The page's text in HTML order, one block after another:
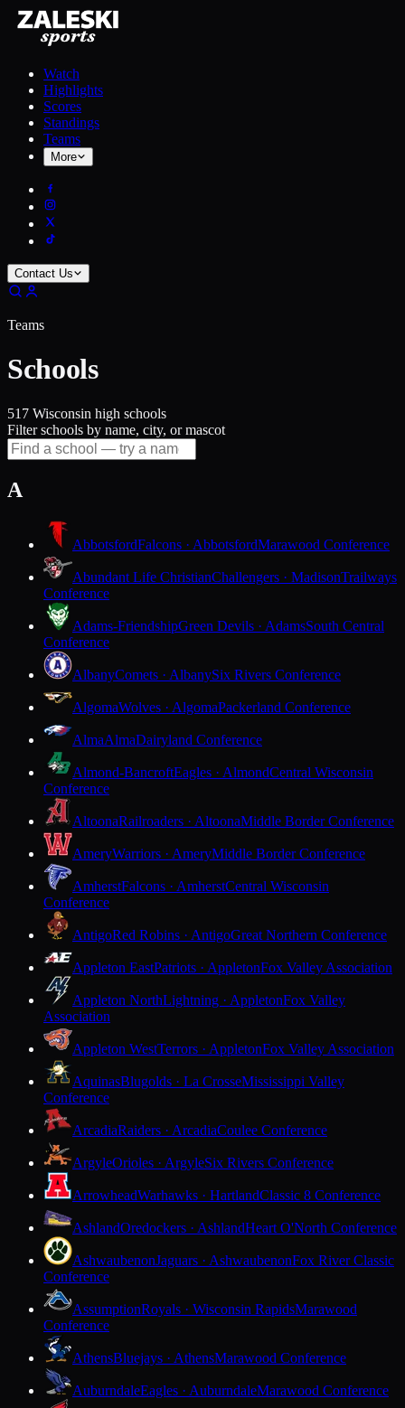
Watch
Highlights
Scores
Standings
Teams
More
Contact Us
Teams
Schools
517 Wisconsin high schools
Filter schools by name, city, or mascot
A
AbbotsfordFalcons · AbbotsfordMarawood Conference
Abundant Life ChristianChallengers · MadisonTrailways
Conference
Adams-FriendshipGreen Devils · AdamsSouth Central
Conference
AlbanyComets · AlbanySix Rivers Conference
AlgomaWolves · AlgomaPackerland Conference
AlmaAlmaDairyland Conference
Almond-BancroftEagles · AlmondCentral Wisconsin
Conference
AltoonaRailroaders · AltoonaMiddle Border Conference
AmeryWarriors · AmeryMiddle Border Conference
AmherstFalcons · AmherstCentral Wisconsin
Conference
AntigoRed Robins · AntigoGreat Northern Conference
Appleton EastPatriots · AppletonFox Valley Association
Appleton NorthLightning · AppletonFox Valley
Association
Appleton WestTerrors · AppletonFox Valley Association
AquinasBlugolds · La CrosseMississippi Valley
Conference
ArcadiaRaiders · ArcadiaCoulee Conference
ArgyleOrioles · ArgyleSix Rivers Conference
ArrowheadWarhawks · HartlandClassic 8 Conference
AshlandOredockers · AshlandHeart O'North Conference
AshwaubenonJaguars · AshwaubenonFox River Classic
Conference
AssumptionRoyals · Wisconsin RapidsMarawood
Conference
AthensBluejays · AthensMarawood Conference
AuburndaleEagles · AuburndaleMarawood Conference